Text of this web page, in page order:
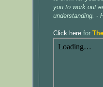
you to work out
understanding. -
Click here for